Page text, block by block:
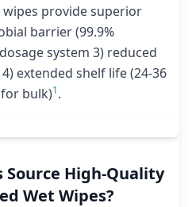
provide superior
barrier (99.9%
system 3) reduced
extended shelf life (24-36
bulk)1.
High-Quality
Wet Wipes?